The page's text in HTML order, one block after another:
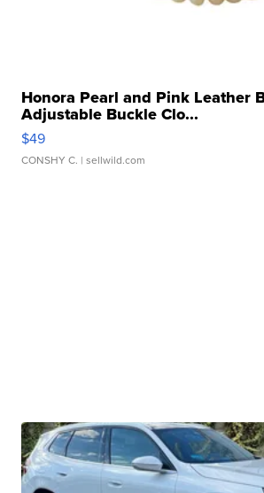
Honora Pearl and Pink Leather
Adjustable Buckle Clo...
$49
CONSHY C. | sellwild.com